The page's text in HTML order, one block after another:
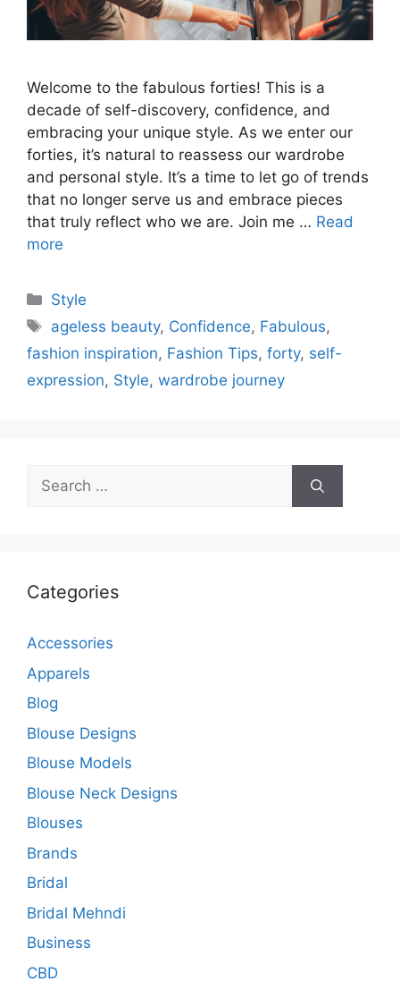
Welcome to the fabulous forties! This is a
decade of self-discovery, confidence, and
embracing your unique style. As we enter our
forties, it’s natural to reassess our wardrobe
and personal style. It’s a time to let go of trends
that no longer serve us and embrace pieces
that truly reflect who we are. Join me … Read
more
Categories
Style
Tags
ageless beauty, Confidence, Fabulous,
fashion inspiration, Fashion Tips, forty, self-
expression, Style, wardrobe journey
Search
for:
Categories
Accessories
Apparels
Blog
Blouse Designs
Blouse Models
Blouse Neck Designs
Blouses
Brands
Bridal
Bridal Mehndi
Business
CBD